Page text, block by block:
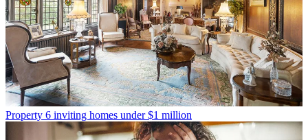
Property 6 inviting homes under $1 million